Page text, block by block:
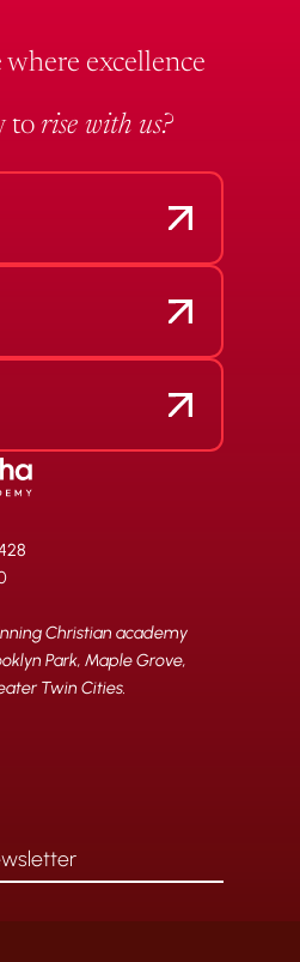
where excellence
to rise with us?
Christian academy
Park, Maple Grove,
Twin Cities.